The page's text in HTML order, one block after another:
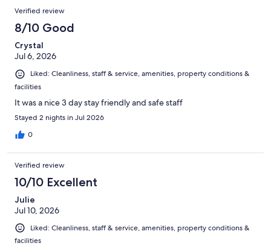
Verified review
8/10 Good
Crystal
Jul 6, 2026
Liked: Cleanliness, staff & service, amenities, property conditions &
facilities
It was a nice 3 day stay friendly and safe staff
Stayed 2 nights in Jul 2026
0
Verified review
10/10 Excellent
Julie
Jul 10, 2026
Liked: Cleanliness, staff & service, amenities, property conditions &
facilities